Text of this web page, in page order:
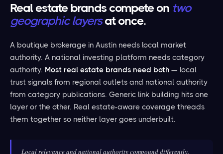
Real estate brands compete on two
geographic layersat once.
A boutique brokerage in Austin needs local market
authority. A national investing platform needs category
authority. Most real estate brands need both — local
trust signals from regional outlets and national authority
from category publications. Generic link building hits one
layer or the other. Real estate-aware coverage threads
them together so neither layer goes underbuilt.
Local relevance and national authority compound differently.